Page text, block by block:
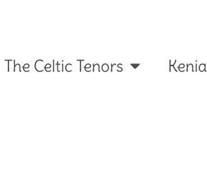
The Celtic Tenors Kenia